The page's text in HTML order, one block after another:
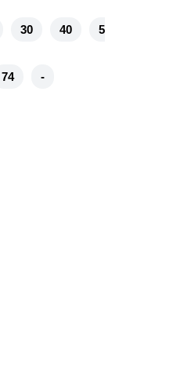
30 40
5
74
-